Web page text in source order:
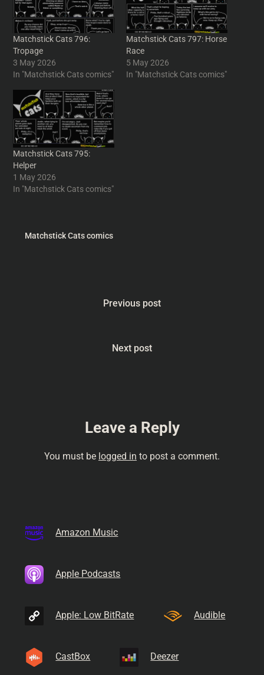
Matchstick Cats 796:
Tropage
3 May 2026
In "Matchstick Cats comics"
Matchstick Cats 797: Horse
Race
5 May 2026
In "Matchstick Cats comics"
Matchstick Cats 795:
Helper
1 May 2026
In "Matchstick Cats comics"
Matchstick Cats comics
Previous post
Next post
Leave a Reply
You must be logged in to post a comment.
Amazon Music
Apple Podcasts
Apple: Low BitRate Audible
CastBox Deezer